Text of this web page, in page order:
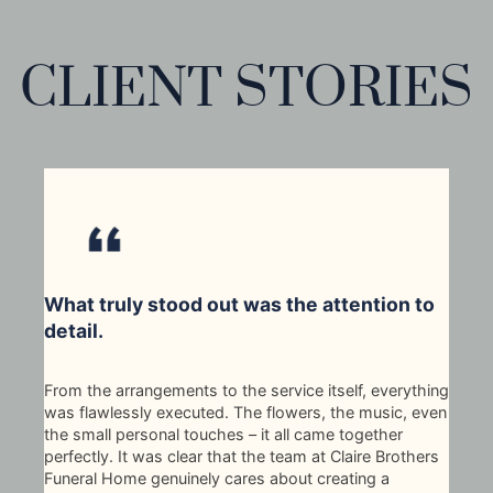
CLIENT STORIES
What truly stood out was the attention to
detail.
From the arrangements to the service itself, everything
was flawlessly executed. The flowers, the music, even
the small personal touches – it all came together
perfectly. It was clear that the team at Claire Brothers
Funeral Home genuinely cares about creating a